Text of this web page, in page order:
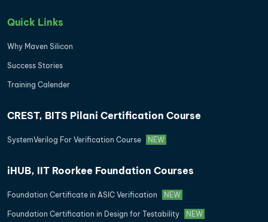
Quick Links
Why Maven Silicon
Success Stories
Training Calender
CREST, BITS Pilani Certification Course
SystemVerilog For Verification Course NEW
iHUB, IIT Roorkee Foundation Courses
Foundation Certificate in ASIC Verification NEW
Foundation Certification in Design for Testability NEW